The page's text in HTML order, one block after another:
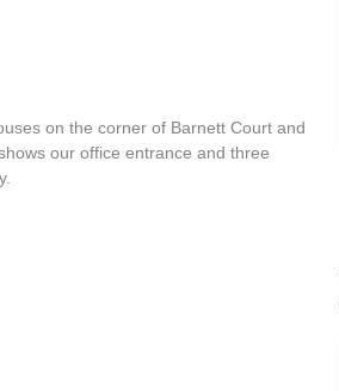
on the corner of Barnett Court and
our office entrance and three